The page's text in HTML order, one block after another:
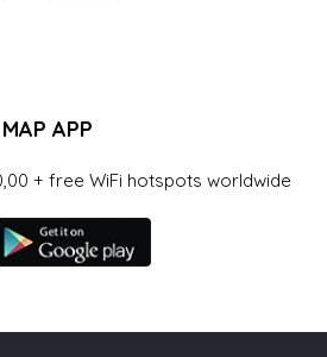
APP
+ free WiFi hotspots worldwide